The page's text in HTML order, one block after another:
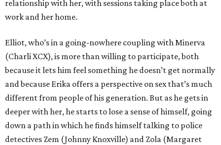
relationship with her, with sessions taking place both at
work and her home.
Elliot, who’s in a going-nowhere coupling with Minerva
(Charli XCX), is more than willing to participate, both
because it lets him feel something he doesn’t get normally
and because Erika offers a perspective on sex that’s much
different from people of his generation. But as he gets in
deeper with her, he starts to lose a sense of himself, going
down a path in which he finds himself talking to police
detectives Zem (Johnny Knoxville) and Zola (Margaret